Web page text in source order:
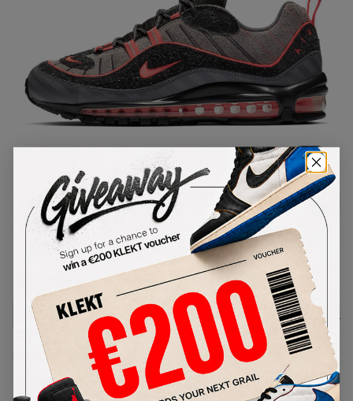
1/1
Nike Air Max 98 I-95 'Gunsmoke'
(2019)
BV6046-001Condition:Brand New
Size Guide
Lowest Listing Price
315
Highest Bid
-